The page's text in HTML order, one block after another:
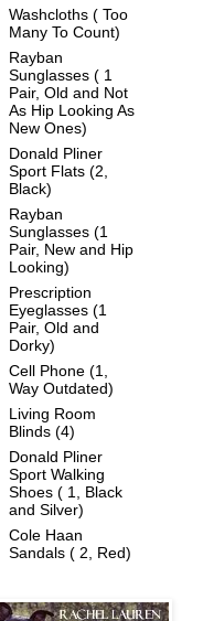
Washcloths ( Too
Many To Count)
Rayban
Sunglasses ( 1
Pair, Old and Not
As Hip Looking As
New Ones)
Donald Pliner
Sport Flats (2,
Black)
Rayban
Sunglasses (1
Pair, New and Hip
Looking)
Prescription
Eyeglasses (1
Pair, Old and
Dorky)
Cell Phone (1,
Way Outdated)
Living Room
Blinds (4)
Donald Pliner
Sport Walking
Shoes ( 1, Black
and Silver)
Cole Haan
Sandals ( 2, Red)